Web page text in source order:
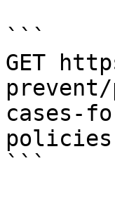
```
GET
cases-
```